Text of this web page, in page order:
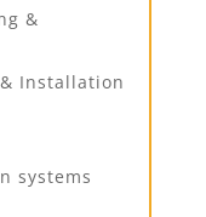
&
Installation
systems